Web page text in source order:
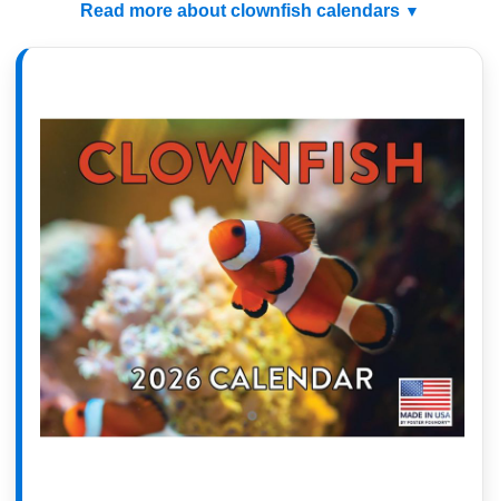
Read more about clownfish calendars